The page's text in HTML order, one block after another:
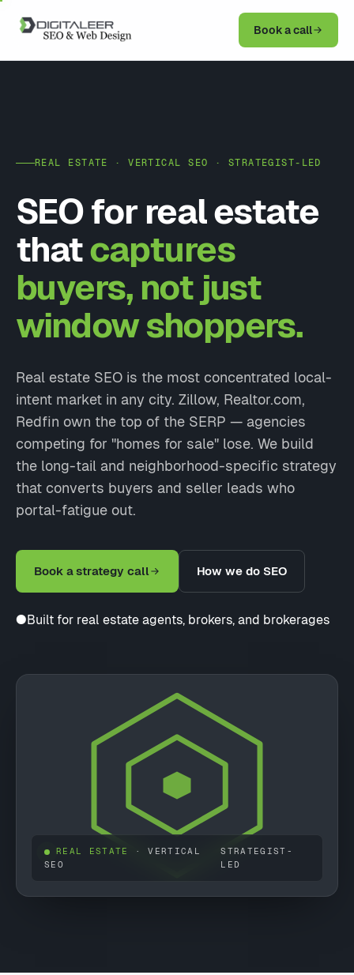
Book a call
REAL ESTATE · VERTICAL SEO · STRATEGIST-LED
SEO for real estate
thatcaptures
buyers, not just
window shoppers.
Real estate SEO is the most concentrated local-
intent market in any city. Zillow, Realtor.com,
Redfin own the top of the SERP — agencies
competing for "homes for sale" lose. We build
the long-tail and neighborhood-specific strategy
that converts buyers and seller leads who
portal-fatigue out.
Book a strategy call How we do SEO
●Built for real estate agents, brokers, and brokerages
REAL ESTATE
· VERTICAL
SEO
STRATEGIST-
LED